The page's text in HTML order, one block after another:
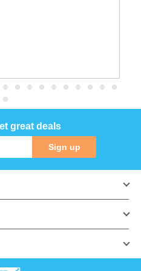
great deals
Sign up